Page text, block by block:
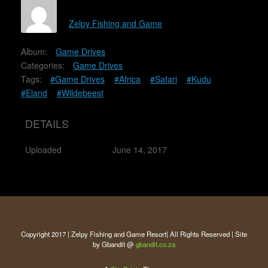
Zelpy Fishing and Game
Album:
Game Drives
Categories:
Game Drives
Tags:
#Game Drives #Africa #Safari
#Kudu
#Eland
#Wildebeest
DETAILS
Uploaded June 14, 2017
Copyright 2017 | Zelpy Fishing and Game Resort| All Rights Reserved | Site
by Gbandit @ gbandit.co.za